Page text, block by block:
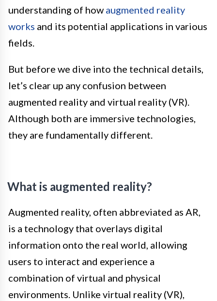
understanding of how augmented reality
works and its potential applications in various
fields.
But before we dive into the technical details,
let’s clear up any confusion between
augmented reality and virtual reality (VR).
Although both are immersive technologies,
they are fundamentally different.
What is augmented reality?
Augmented reality, often abbreviated as AR,
is a technology that overlays digital
information onto the real world, allowing
users to interact and experience a
combination of virtual and physical
environments. Unlike virtual reality (VR),